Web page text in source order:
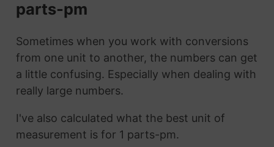
parts-pm
Sometimes when you work with conversions
from one unit to another, the numbers can get
a little confusing. Especially when dealing with
really large numbers.
I've also calculated what the best unit of
measurement is for 1 parts-pm.